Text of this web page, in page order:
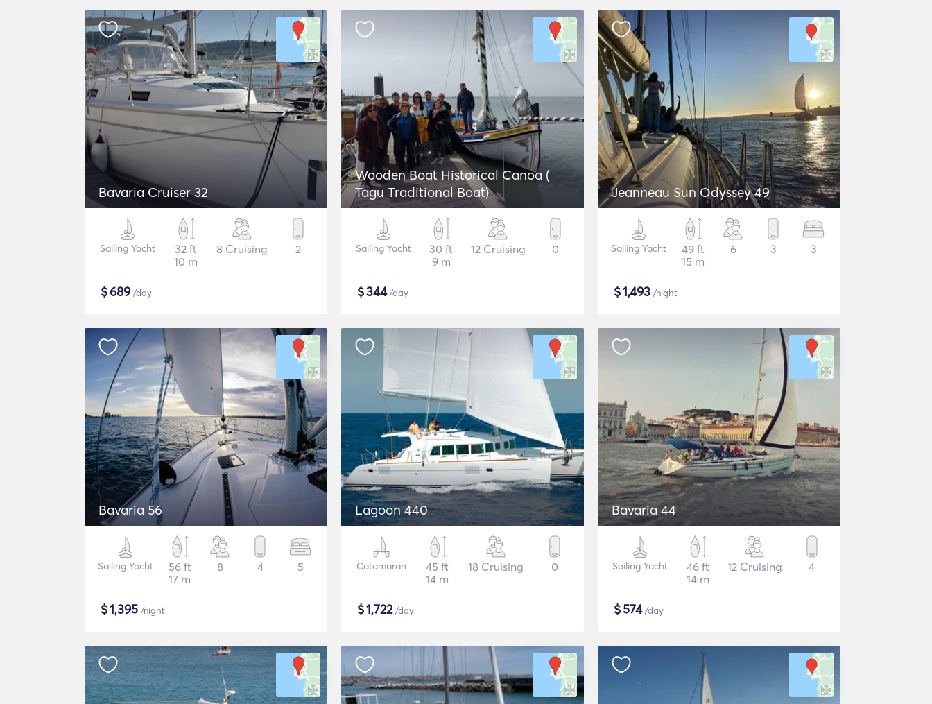
Bavaria Cruiser 32
Sailing Yacht
32 ft
10 m
8 Cruising 2
$689/day
Wooden Boat Historical Canoa (
Tagu Traditional Boat)
Sailing Yacht
30 ft
9 m
12 Cruising 0
$344/day
Jeanneau Sun Odyssey 49
Sailing Yacht
49 ft
15 m
6 3 3
$1,493 /night
Bavaria 56
Sailing Yacht
56 ft
17 m
8 4 5
$1,395 /night
Lagoon 440
Catamaran
45 ft
14 m
18 Cruising 0
$1,722/day
Bavaria 44
Sailing Yacht
46 ft
14 m
12 Cruising 4
$574/day